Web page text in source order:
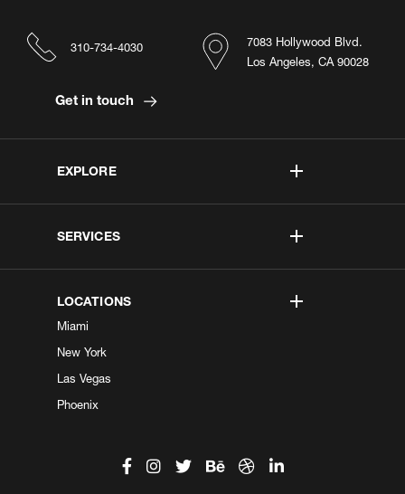
EXPLORE
SERVICES
LOCATIONS
Miami
New York
Las Vegas
Phoenix
7083 Hollywood Blvd.
Los Angeles, CA 90028
310-734-4030
Get in touch